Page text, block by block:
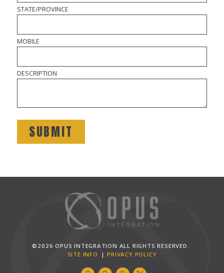
STATE/PROVINCE
MOBILE
DESCRIPTION
©2026 OPUS INTEGRATION ALL RIGHTS RESERVED.
SITE INFO
PRIVACY POLICY